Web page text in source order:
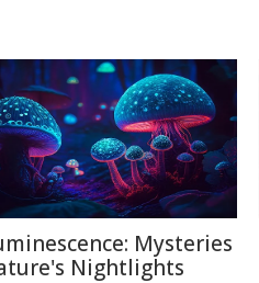
Mysteries
Nightlights